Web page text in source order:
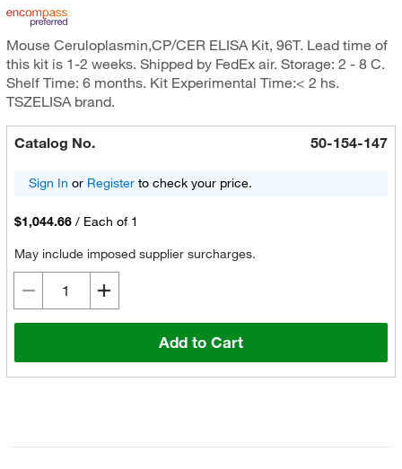
Mouse Ceruloplasmin,CP/CER ELISA Kit, 96T. Lead time of
this kit is 1-2 weeks. Shipped by FedEx air. Storage: 2 - 8 C.
Shelf Time: 6 months. Kit Experimental Time:< 2 hs.
TSZELISA brand.
Catalog No. 50-154-147
Sign In or Registerto check your price.
$1,044.66 / Each of 1
May include imposed supplier surcharges.
Add to Cart